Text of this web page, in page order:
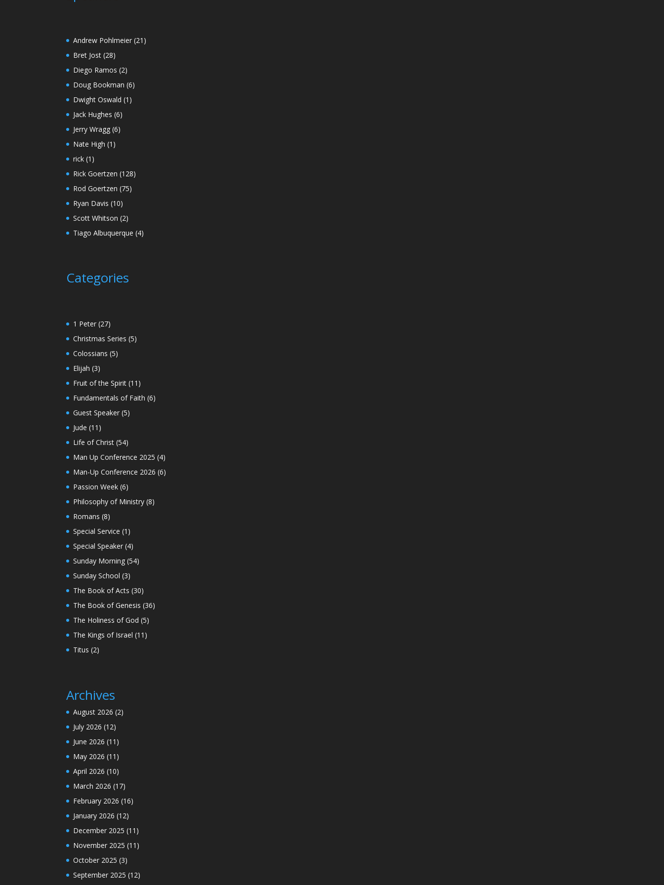
Andrew Pohlmeier (21)
Bret Jost (28)
Diego Ramos (2)
Doug Bookman (6)
Dwight Oswald (1)
Jack Hughes (6)
Jerry Wragg (6)
Nate High (1)
rick (1)
Rick Goertzen (128)
Rod Goertzen (75)
Ryan Davis (10)
Scott Whitson (2)
Tiago Albuquerque (4)
Categories
1 Peter (27)
Christmas Series (5)
Colossians (5)
Elijah (3)
Fruit of the Spirit (11)
Fundamentals of Faith (6)
Guest Speaker (5)
Jude (11)
Life of Christ (54)
Man Up Conference 2025 (4)
Man-Up Conference 2026 (6)
Passion Week (6)
Philosophy of Ministry (8)
Romans (8)
Special Service (1)
Special Speaker (4)
Sunday Morning (54)
Sunday School (3)
The Book of Acts (30)
The Book of Genesis (36)
The Holiness of God (5)
The Kings of Israel (11)
Titus (2)
Archives
August 2026 (2)
July 2026 (12)
June 2026 (11)
May 2026 (11)
April 2026 (10)
March 2026 (17)
February 2026 (16)
January 2026 (12)
December 2025 (11)
November 2025 (11)
October 2025 (3)
September 2025 (12)